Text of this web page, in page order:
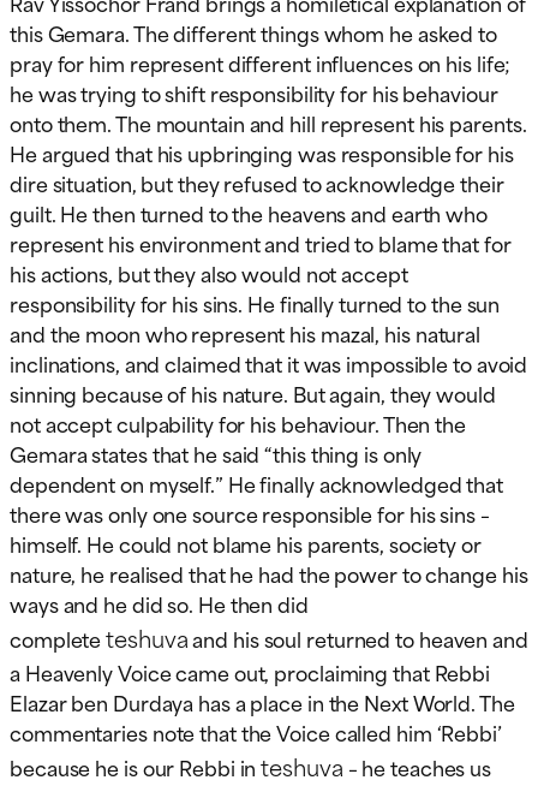
this Gemara. The different things whom he asked to
pray for him represent different influences on his life;
he was trying to shift responsibility for his behaviour
onto them. The mountain and hill represent his parents.
He argued that his upbringing was responsible for his
dire situation, but they refused to acknowledge their
guilt. He then turned to the heavens and earth who
represent his environment and tried to blame that for
his actions, but they also would not accept
responsibility for his sins. He finally turned to the sun
and the moon who represent his mazal, his natural
inclinations, and claimed that it was impossible to avoid
sinning because of his nature. But again, they would
not accept culpability for his behaviour. Then the
Gemara states that he said “this thing is only
dependent on myself.” He finally acknowledged that
there was only one source responsible for his sins –
himself. He could not blame his parents, society or
nature, he realised that he had the power to change his
ways and he did so. He then did
completeteshuvaand his soul returned to heaven and
a Heavenly Voice came out, proclaiming that Rebbi
Elazar ben Durdaya has a place in the Next World. The
commentaries note that the Voice called him ‘Rebbi’
because he is our Rebbi inteshuva – he teaches us